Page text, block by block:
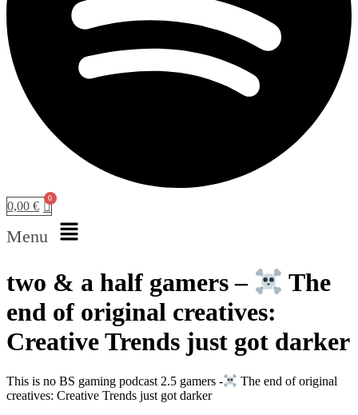
0,00 €
Menu
two & a half gamers –
​ The
end of original creatives:
Creative Trends just got darker
This is no BS gaming podcast 2.5 gamers -
​ The end of original
creatives: Creative Trends just got darker